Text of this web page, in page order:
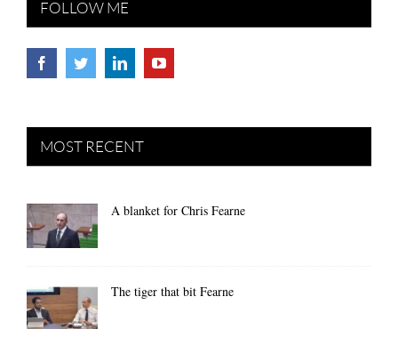
FOLLOW ME
MOST RECENT
A blanket for Chris Fearne
The tiger that bit Fearne